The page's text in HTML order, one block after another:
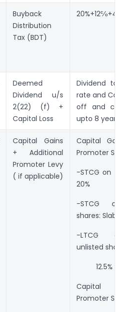
Buyback
Distribution
Tax (BDT)
Deemed
Dividend u/s
2(22) (f) +
Capital Loss
Dividend
rate and
off and
upto 8 years
Capital Gains
+ Additional
Promoter Levy
( if applicable)
Capital
Promoter
-STCG on
20%
-STCG
shares: Slab
-LTCG
unlisted
12.5%
Capital
Promoter